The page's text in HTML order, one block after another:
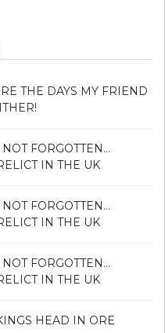
THE DAYS MY FRIEND
FORGOTTEN…
IN THE UK
FORGOTTEN…
IN THE UK
FORGOTTEN…
IN THE UK
HEAD IN ORE